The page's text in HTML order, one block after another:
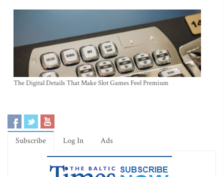
The Digital Details That Make Slot Games Feel Premium
Subscribe Log In Ads